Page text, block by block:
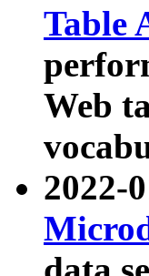
Table
Web
2022-